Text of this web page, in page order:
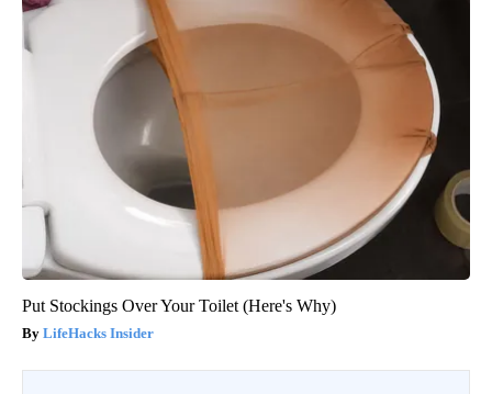
Put Stockings Over Your Toilet (Here's Why)
LifeHacks Insider